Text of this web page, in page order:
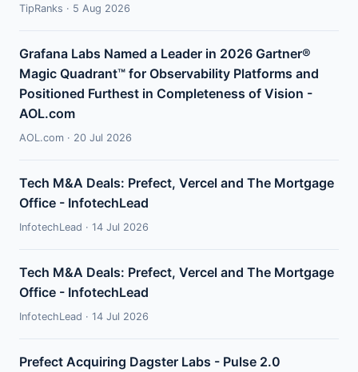
TipRanks · 5 Aug 2026
Grafana Labs Named a Leader in 2026 Gartner®
Magic Quadrant™ for Observability Platforms and
Positioned Furthest in Completeness of Vision -
AOL.com
AOL.com · 20 Jul 2026
Tech M&A Deals: Prefect, Vercel and The Mortgage
Office - InfotechLead
InfotechLead · 14 Jul 2026
Tech M&A Deals: Prefect, Vercel and The Mortgage
Office - InfotechLead
InfotechLead · 14 Jul 2026
Prefect Acquiring Dagster Labs - Pulse 2.0